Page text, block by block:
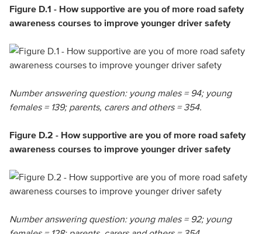
Figure D.1 - How supportive are you of more road safety
awareness courses to improve younger driver safety
Number answering question: young males = 94; young
females = 139; parents, carers and others = 354.
Figure D.2 - How supportive are you of more road safety
awareness courses to improve younger driver safety
Number answering question: young males = 92; young